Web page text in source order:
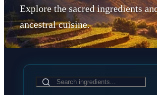
Explore the sacred ingredients
ancestral cuisine.